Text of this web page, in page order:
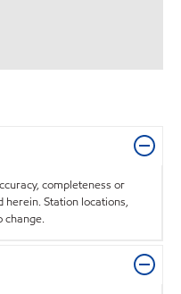
completeness or
Station locations,
change.